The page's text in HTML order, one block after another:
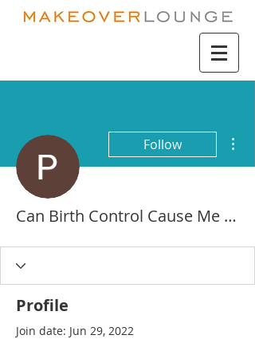
Follow
Can Birth Control Cause Me To Throw Up - Discount Place
Profile
Join date: Jun 29, 2022